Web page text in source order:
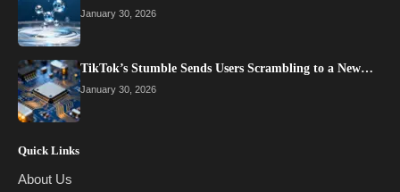
January 30, 2026
TikTok’s Stumble Sends Users Scrambling to a New…
January 30, 2026
Quick Links
About Us